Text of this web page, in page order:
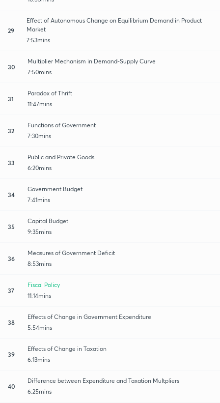
29
Effect of Autonomous Change on Equilibrium Demand in Product
Market
7:53mins
30
Multiplier Mechanism in Demand-Supply Curve
7:50mins
31
Paradox of Thrift
11:47mins
32
Functions of Government
7:30mins
33
Public and Private Goods
6:20mins
34
Government Budget
7:41mins
35
Capital Budget
9:35mins
36
Measures of Government Deficit
8:53mins
37
Fiscal Policy
11:14mins
38
Effects of Change in Government Expenditure
5:54mins
39
Effects of Change in Taxation
6:13mins
40
Difference between Expenditure and Taxation Multpliers
6:25mins